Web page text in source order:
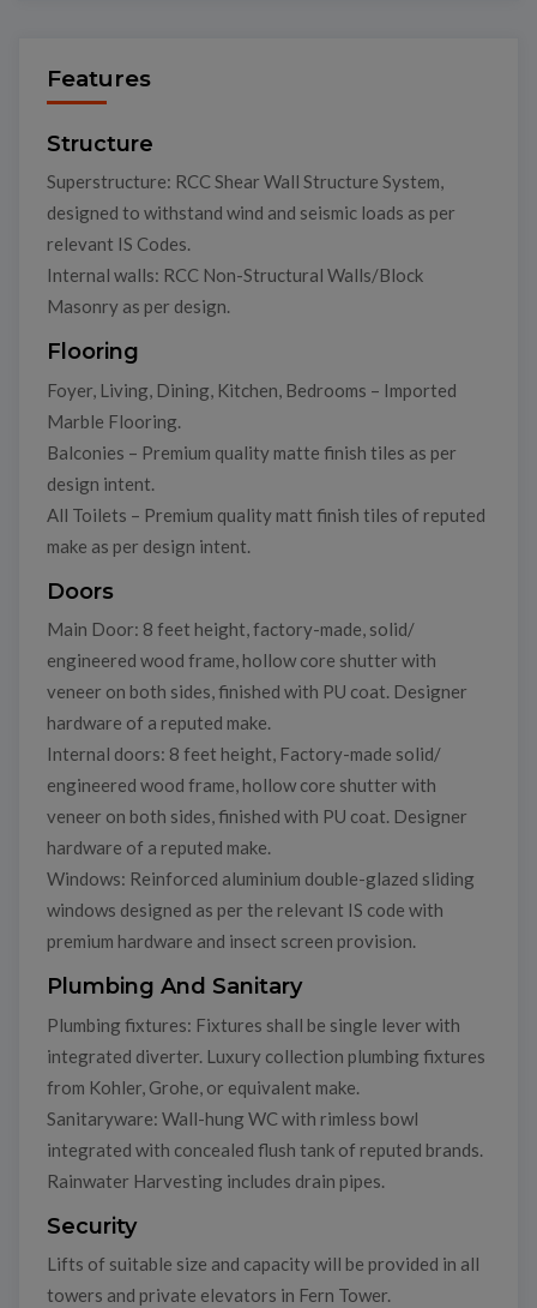
Features
Structure
Superstructure: RCC Shear Wall Structure System,
designed to withstand wind and seismic loads as per
relevant IS Codes.
Internal walls: RCC Non-Structural Walls/Block
Masonry as per design.
Flooring
Foyer, Living, Dining, Kitchen, Bedrooms – Imported
Marble Flooring.
Balconies – Premium quality matte finish tiles as per
design intent.
All Toilets – Premium quality matt finish tiles of reputed
make as per design intent.
Doors
Main Door: 8 feet height, factory-made, solid/
engineered wood frame, hollow core shutter with
veneer on both sides, finished with PU coat. Designer
hardware of a reputed make.
Internal doors: 8 feet height, Factory-made solid/
engineered wood frame, hollow core shutter with
veneer on both sides, finished with PU coat. Designer
hardware of a reputed make.
Windows: Reinforced aluminium double-glazed sliding
windows designed as per the relevant IS code with
premium hardware and insect screen provision.
Plumbing And Sanitary
Plumbing fixtures: Fixtures shall be single lever with
integrated diverter. Luxury collection plumbing fixtures
from Kohler, Grohe, or equivalent make.
Sanitaryware: Wall-hung WC with rimless bowl
integrated with concealed flush tank of reputed brands.
Rainwater Harvesting includes drain pipes.
Security
Lifts of suitable size and capacity will be provided in all
towers and private elevators in Fern Tower.